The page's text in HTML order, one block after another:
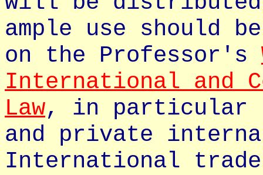
ample use should
on the Professor's
International and
Law, in particular
and private
International trade